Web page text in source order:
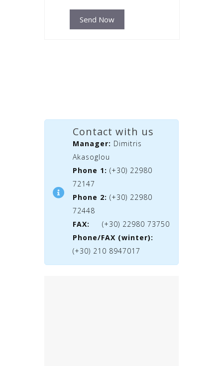
Contact with us
Manager: Dimitris
Akasoglou
Phone 1: (+30) 22980
72147
Phone 2: (+30) 22980
72448
FAX:
(+30) 22980 73750
Phone/FAX (winter):
(+30) 210 8947017